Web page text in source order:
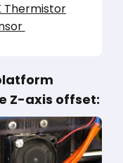
Thermistor
Z-axis offset: